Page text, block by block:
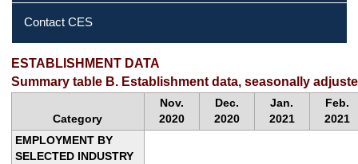
Contact CES
ESTABLISHMENT DATA
Summary table B. Establishment data, seasonally
Category
Nov.
2020
Dec.
2020
Jan.
2021
Feb.
2021
EMPLOYMENT BY
SELECTED INDUSTRY